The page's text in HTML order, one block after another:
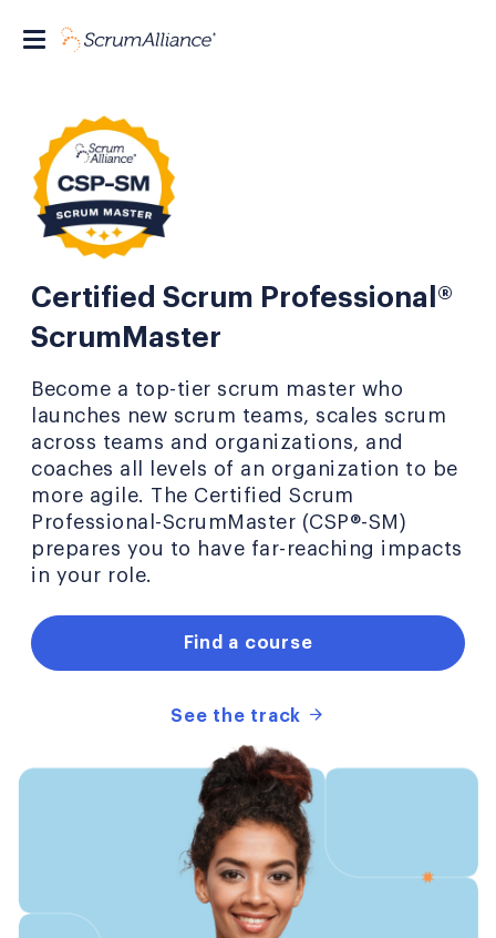
Certified Scrum Professional®
ScrumMaster
Become a top-tier scrum master who
launches new scrum teams, scales scrum
across teams and organizations, and
coaches all levels of an organization to be
more agile. The Certified Scrum
Professional-ScrumMaster (CSP®-SM)
prepares you to have far-reaching impacts
in your role.
Find a course
See the track